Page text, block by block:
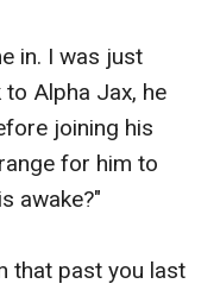
in. I was just
Alpha Jax, he
joining his
for him to
awake?"
that past you last